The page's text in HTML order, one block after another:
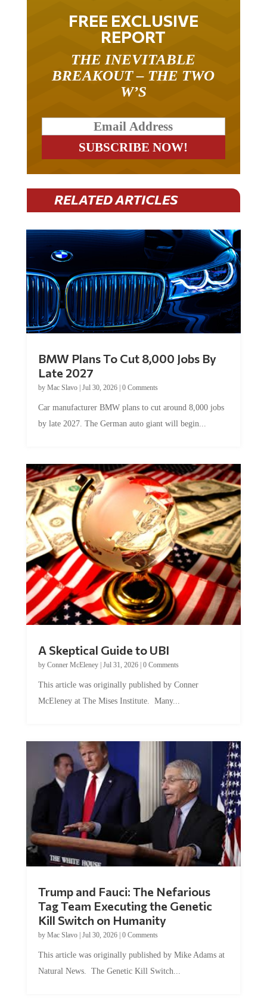
FREE EXCLUSIVE
REPORT
BREAKOUT – THE TWO
W’S
RELATED ARTICLES
Late 2027
byMac Slavo|Jul 30, 2026
by late 2027. The German auto giant will begin...
by Conner McEleney |Jul 31, 2026|0 Comments
McEleney at The Mises Institute. Many...
Tag Team Executing the Genetic
Kill Switch on Humanity
byMac Slavo |Jul 30, 2026 | 0 Comments
Natural News. The Genetic Kill Switch...